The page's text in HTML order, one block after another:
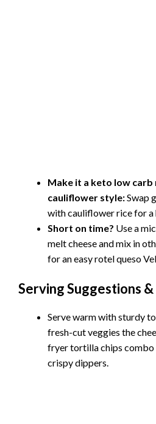
Make it a keto low
cauliflower style:Swap
with cauliflower rice for
Short on time? Use a
melt cheese and mix in
for an easy rotel queso
Serving Suggestions
Serve warm with sturdy
fresh-cut veggies the
fryer tortilla chips combo
crispy dippers.